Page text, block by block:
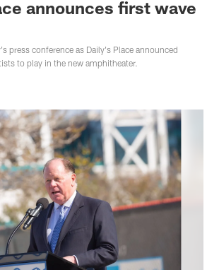
announces first wave
press conference as Daily's Place announced
to play in the new amphitheater.